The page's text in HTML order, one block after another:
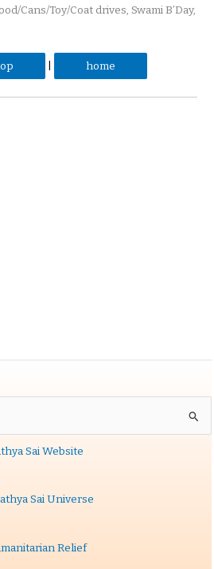
Cans/Toy/Coat drives, Swami B’Day,
home
Sai Website
Sai Universe
Relief